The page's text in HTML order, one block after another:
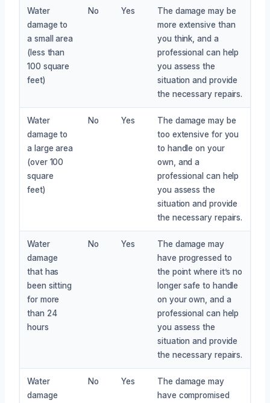
Water
damage to
a small area
(less than
100 square
feet)
No Yes
The damage may be
more extensive than
you think, and a
professional can help
you assess the
situation and provide
the necessary repairs.
Water
damage to
a large area
(over 100
square
feet)
No Yes
The damage may be
too extensive for you
to handle on your
own, and a
professional can help
you assess the
situation and provide
the necessary repairs.
Water
damage
that has
been sitting
for more
than 24
hours
No Yes
The damage may
have progressed to
the point where it’s no
longer safe to handle
on your own, and a
professional can help
you assess the
situation and provide
the necessary repairs.
Water
damage
No Yes
The damage may
have compromised